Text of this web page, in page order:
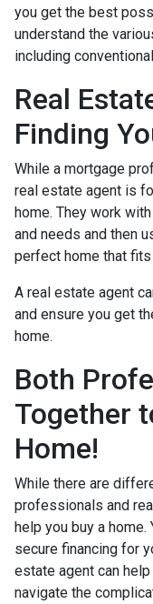
you get the best
understand the
including
Real
Finding
While a mortgage
real estate agent is
home. They work
and needs and then
perfect home that
A real estate agent
and ensure you get
home.
Both
Together
Home!
While there are
professionals and
help you buy a home.
secure financing for
estate agent can
navigate the